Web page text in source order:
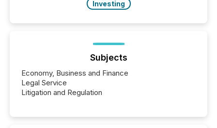
Investing
Subjects
Economy, Business and Finance
Legal Service
Litigation and Regulation